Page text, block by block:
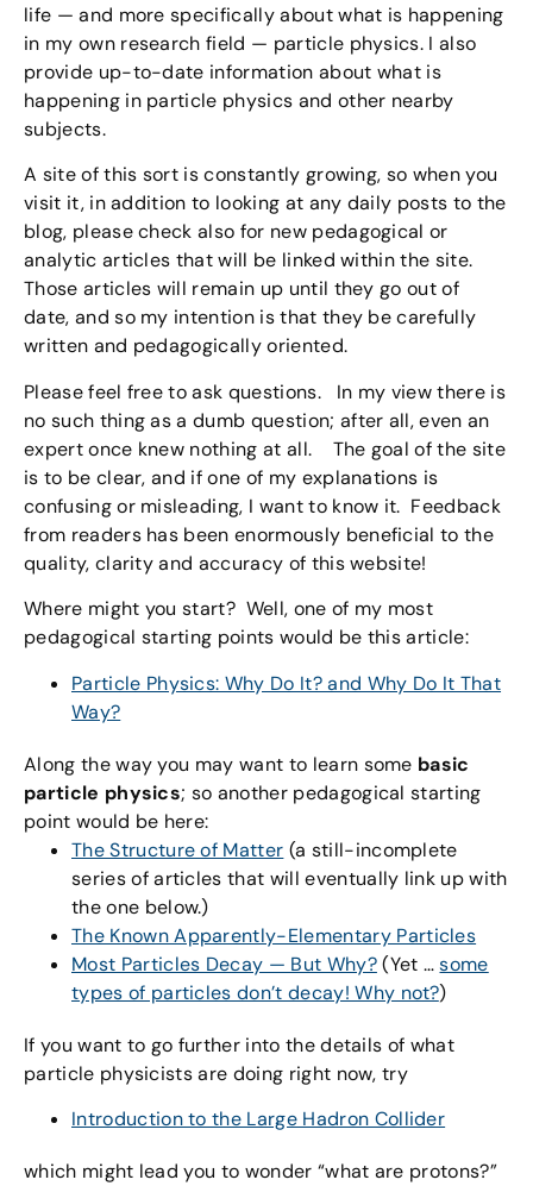
life — and more specifically about what is happening
in my own research field — particle physics. I also
provide up-to-date information about what is
happening in particle physics and other nearby
subjects.
A site of this sort is constantly growing, so when you
visit it, in addition to looking at any daily posts to the
blog, please check also for new pedagogical or
analytic articles that will be linked within the site.
Those articles will remain up until they go out of
date, and so my intention is that they be carefully
written and pedagogically oriented.
Please feel free to ask questions. In my view there is
no such thing as a dumb question; after all, even an
expert once knew nothing at all. The goal of the site
is to be clear, and if one of my explanations is
confusing or misleading, I want to know it. Feedback
from readers has been enormously beneficial to the
quality, clarity and accuracy of this website!
Where might you start? Well, one of my most
pedagogical starting points would be this article:
Particle Physics: Why Do It? and Why Do It That
Way?
Along the way you may want to learn some basic
particle physics; so another pedagogical starting
point would be here:
The Structure of Matter (a still-incomplete
series of articles that will eventually link up with
the one below.)
The Known Apparently-Elementary Particles
Most Particles Decay — But Why?(Yet …some
types of particles don’t decay! Why not?)
If you want to go further into the details of what
particle physicists are doing right now, try
Introduction to the Large Hadron Collider
which might lead you to wonder “what are protons?”